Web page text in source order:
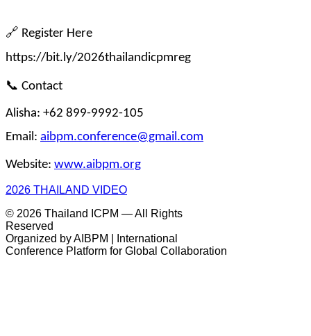
🔗 Register Here
https://bit.ly/2026thailandicpmreg
📞 Contact
Alisha: +62 899-9992-105
Email: aibpm.conference@gmail.com
Website: www.aibpm.org
2026 THAILAND VIDEO
© 2026 Thailand ICPM — All Rights
Reserved
Organized by AIBPM | International
Conference Platform for Global Collaboration